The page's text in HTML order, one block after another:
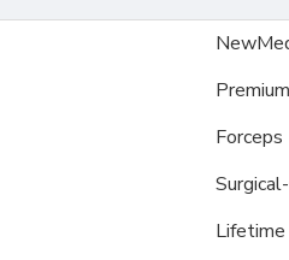
Forceps
Lifetime